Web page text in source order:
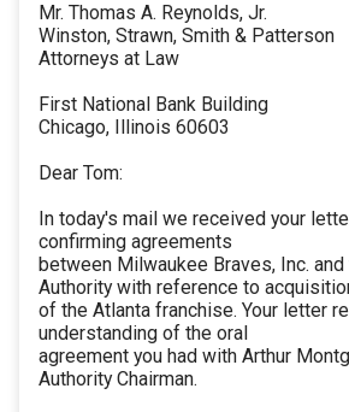
Mr. Thomas A. Reynolds, Jr.
Winston, Strawn, Smith & Patterson
Attorneys at Law
First National Bank Building
Chicago, Illinois 60603
Dear Tom:
In today's mail we received your
confirming agreements
between Milwaukee Braves, Inc.
Authority with reference to
of the Atlanta franchise. Your letter
understanding of the oral
agreement you had with Arthur
Authority Chairman.